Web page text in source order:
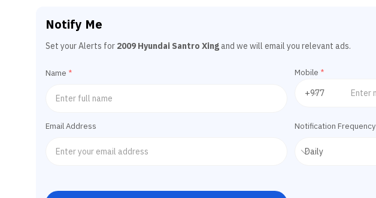
Notify Me
Set your Alerts for 2009 Hyundai Santro Xingand we will email you relevant ads.
Name * Mobile *
Email Address Notification Frequency